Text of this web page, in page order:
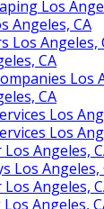
Los
Angeles, CA
Los Angeles,
CA
Los
CA
Los
Los
Angeles,
Los Angeles,
Angeles,
Angeles,